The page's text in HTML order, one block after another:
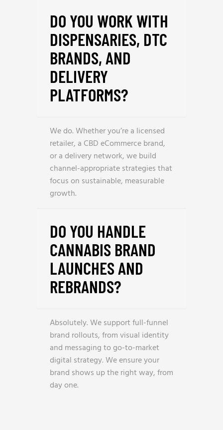
DO YOU WORK WITH
DISPENSARIES, DTC
BRANDS, AND
DELIVERY
PLATFORMS?
We do. Whether you’re a licensed
retailer, a CBD eCommerce brand,
or a delivery network, we build
channel-appropriate strategies that
focus on sustainable, measurable
growth.
DO YOU HANDLE
CANNABIS BRAND
LAUNCHES AND
REBRANDS?
Absolutely. We support full-funnel
brand rollouts, from visual identity
and messaging to go-to-market
digital strategy. We ensure your
brand shows up the right way, from
day one.